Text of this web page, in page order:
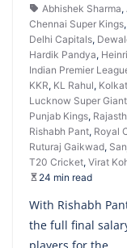
Abhishek Sharma,
Chennai Super Kings,
Delhi Capitals,
Hardik Pandya,
Indian Premier
KKR, KL Rahul,
Lucknow Super
Punjab Kings,
Rishabh Pant, Royal
Ruturaj Gaikwad,
T20 Cricket, Virat
24 min read
With Rishabh
the full final